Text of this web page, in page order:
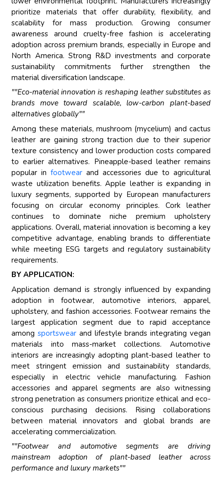
prioritize materials that offer durability, flexibility, and
scalability for mass production. Growing consumer
awareness around cruelty-free fashion is accelerating
adoption across premium brands, especially in Europe and
North America. Strong R&D investments and corporate
sustainability commitments further strengthen the
material diversification landscape.
""Eco-material innovation is reshaping leather substitutes as
brands move toward scalable, low-carbon plant-based
alternatives globally""
Among these materials, mushroom (mycelium) and cactus
leather are gaining strong traction due to their superior
texture consistency and lower production costs compared
to earlier alternatives. Pineapple-based leather remains
popular infootwear and accessories due to agricultural
waste utilization benefits. Apple leather is expanding in
luxury segments, supported by European manufacturers
focusing on circular economy principles. Cork leather
continues to dominate niche premium upholstery
applications. Overall, material innovation is becoming a key
competitive advantage, enabling brands to differentiate
while meeting ESG targets and regulatory sustainability
requirements.
BY APPLICATION:
Application demand is strongly influenced by expanding
adoption in footwear, automotive interiors, apparel,
upholstery, and fashion accessories. Footwear remains the
largest application segment due to rapid acceptance
among sportswear and lifestyle brands integrating vegan
materials into mass-market collections. Automotive
interiors are increasingly adopting plant-based leather to
meet stringent emission and sustainability standards,
especially in electric vehicle manufacturing. Fashion
accessories and apparel segments are also witnessing
strong penetration as consumers prioritize ethical and eco-
conscious purchasing decisions. Rising collaborations
between material innovators and global brands are
accelerating commercialization.
""Footwear and automotive segments are driving
mainstream adoption of plant-based leather across
performance and luxury markets""